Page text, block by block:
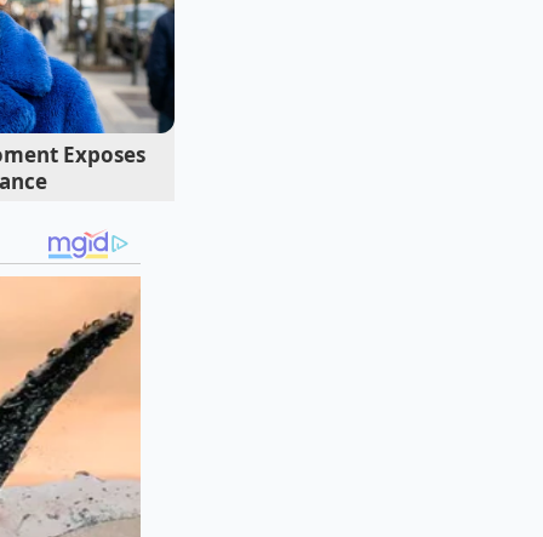
on your goal,
For the Purist
than three
is to keep the
the ‘Refresher’
ice bath, you
blue, the acidity
oxidize, this
clean and bright,
flash-chill is as
Exposes